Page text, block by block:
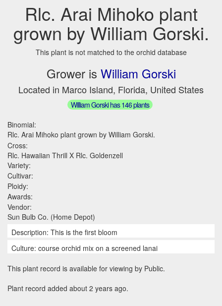
Rlc. Arai Mihoko plant
grown by William Gorski.
This plant is not matched to the orchid database
Grower is William Gorski
Located in Marco Island, Florida, United States
William Gorski has 146 plants
Binomial:
Rlc. Arai Mihoko plant grown by William Gorski.
Cross:
Rlc. Hawaiian Thrill X Rlc. Goldenzell
Variety:
Cultivar:
Ploidy:
Awards:
Vendor:
Sun Bulb Co. (Home Depot)
Description: This is the first bloom
Culture: course orchid mix on a screened lanai
This plant record is available for viewing by Public.
Plant record added about 2 years ago.